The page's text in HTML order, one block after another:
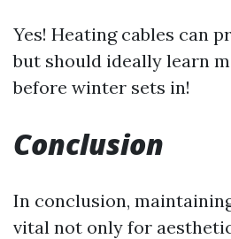
Yes! Heating cables can
but should ideally learn
before winter sets in!
Conclusion
In conclusion,
vital not only for